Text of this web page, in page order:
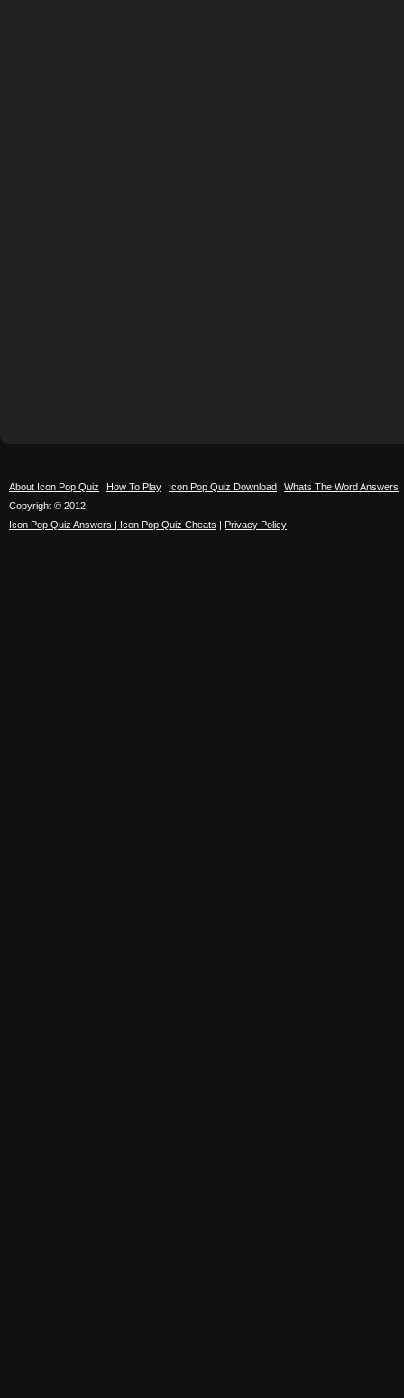
About Icon Pop Quiz How To Play Icon Pop Quiz Download
Whats The Word Answers
Copyright © 2012
Icon Pop Quiz Answers | Icon Pop Quiz Cheats | Privacy Policy